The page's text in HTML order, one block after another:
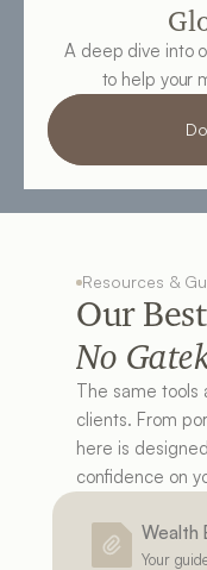
A deep dive into
to help your
Resources &
Our
No
The same tools
clients. From
here is
confidence on
Wealth
Your